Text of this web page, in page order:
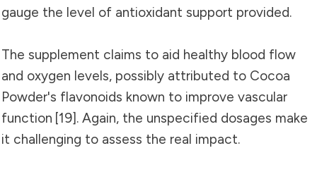
gauge the level of antioxidant support provided.
The supplement claims to aid healthy blood flow
and oxygen levels, possibly attributed to Cocoa
Powder's flavonoids known to improve vascular
function [19]. Again, the unspecified dosages make
it challenging to assess the real impact.